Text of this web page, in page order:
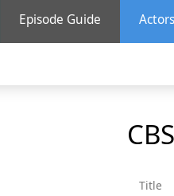
Episode Guide Actors
Title